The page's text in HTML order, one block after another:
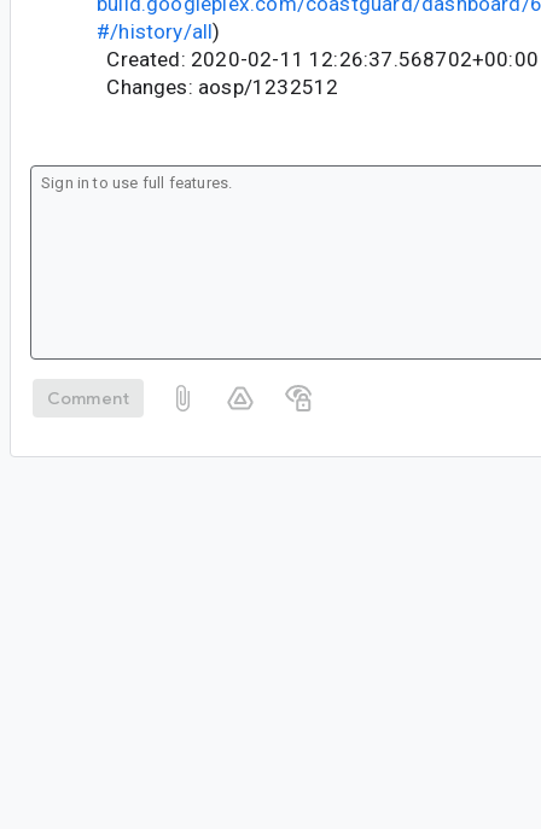
#/history/all)
Created: 2020-02-11 12:26:37.568702+00:00
Changes: aosp/1232512
Comment